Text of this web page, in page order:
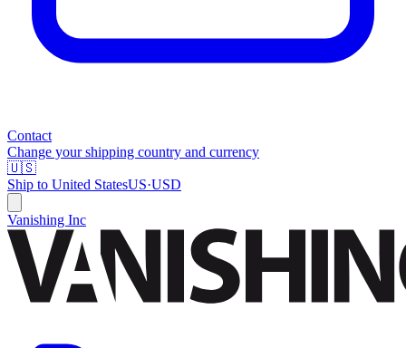
Contact
Change your shipping country and currency
🇺🇸
Ship to United StatesUS·USD
Vanishing Inc